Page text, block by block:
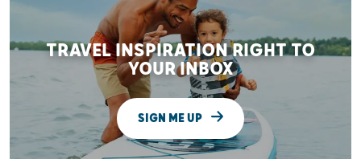
TRAVEL INSPIRATION RIGHT TO
YOUR INBOX
SIGN ME UP